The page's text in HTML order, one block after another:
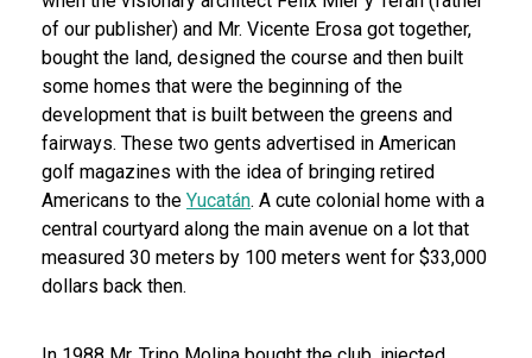
of our publisher) and Mr. Vicente Erosa got together,
bought the land, designed the course and then built
some homes that were the beginning of the
development that is built between the greens and
fairways. These two gents advertised in American
golf magazines with the idea of bringing retired
Americans to the Yucatán. A cute colonial home with a
central courtyard along the main avenue on a lot that
measured 30 meters by 100 meters went for $33,000
dollars back then.